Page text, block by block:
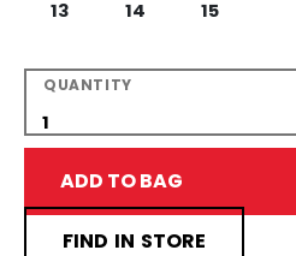
13 14 15
QUANTITY
ADD TO BAG
FIND IN STORE